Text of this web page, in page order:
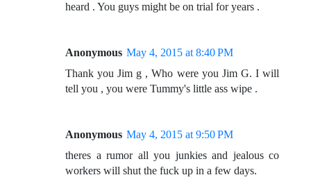
heard . You guys might be on trial for years .
Anonymous May 4, 2015 at 8:40 PM
Thank you Jim g , Who were you Jim G. I will
tell you , you were Tummy's little ass wipe .
Anonymous May 4, 2015 at 9:50 PM
theres a rumor all you junkies and jealous co
workers will shut the fuck up in a few days.